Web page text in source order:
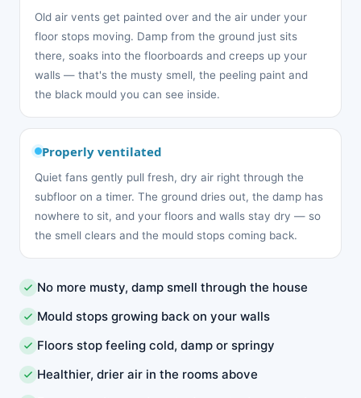
Old air vents get painted over and the air under your
floor stops moving. Damp from the ground just sits
there, soaks into the floorboards and creeps up your
walls — that's the musty smell, the peeling paint and
the black mould you can see inside.
Properly ventilated
Quiet fans gently pull fresh, dry air right through the
subfloor on a timer. The ground dries out, the damp has
nowhere to sit, and your floors and walls stay dry — so
the smell clears and the mould stops coming back.
No more musty, damp smell through the house
Mould stops growing back on your walls
Floors stop feeling cold, damp or springy
Healthier, drier air in the rooms above